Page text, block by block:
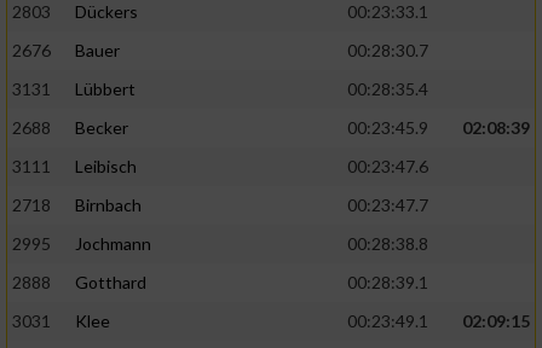
2803
Dückers
00:23:33.1
2676
Bauer
00:28:30.7
3131
Lübbert
00:28:35.4
2688
Becker 00:23:45.9
02:08:39
3111
Leibisch
00:23:47.6
2718
Birnbach
00:23:47.7
2995
Jochmann
00:28:38.8
2888
Gotthard
00:28:39.1
3031
Klee 00:23:49.1
02:09:15